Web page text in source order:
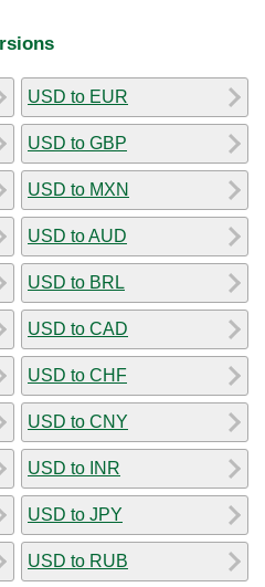
USD to EUR
USD to GBP
USD to MXN
USD to AUD
USD to BRL
USD to CAD
USD to CHF
USD to CNY
USD to INR
USD to JPY
USD to RUB